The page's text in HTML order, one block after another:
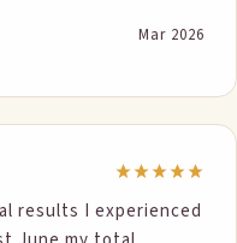
with my dieting. I
and have never
Mar 2026
results I experienced